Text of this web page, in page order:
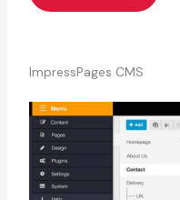
ImpressPages CMS